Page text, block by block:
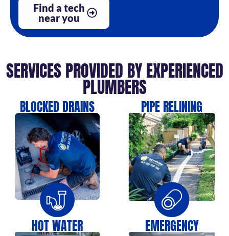
Find a tech
near you
SERVICES PROVIDED BY EXPERIENCED
PLUMBERS
BLOCKED DRAINS PIPE RELINING
HOT WATER EMERGENCY